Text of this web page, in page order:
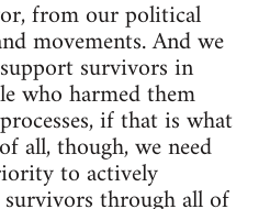
from our political
movements. And we
survivors in
who harmed them
if that is what
all, though, we need
to actively
through all of